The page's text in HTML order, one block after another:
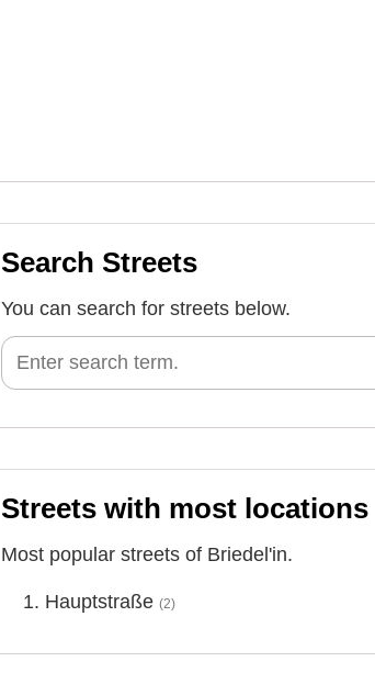
Search Streets
You can search for streets below.
Streets with most locations
Most popular streets of Briedel'in.
Hauptstraße (2)